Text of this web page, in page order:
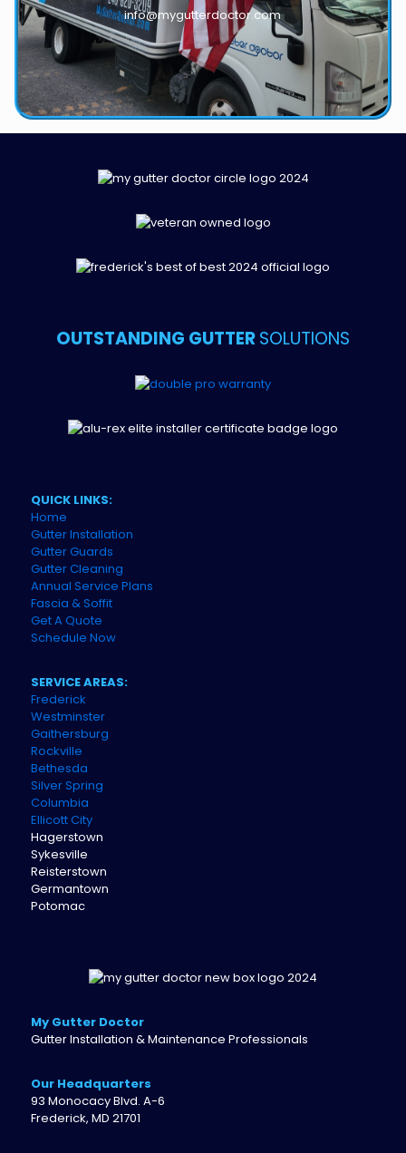
info@mygutterdoctor.com
OUTSTANDING GUTTERSOLUTIONS
QUICK LINKS:
Home
Gutter Installation
Gutter Guards
Gutter Cleaning
Annual Service Plans
Fascia & Soffit
Get A Quote
Schedule Now
SERVICE AREAS:
Frederick
Westminster
Gaithersburg
Rockville
Bethesda
Silver Spring
Columbia
Ellicott City
Hagerstown
Sykesville
Reisterstown
Germantown
Potomac
My Gutter Doctor
Gutter Installation & Maintenance Professionals
Our Headquarters
93 Monocacy Blvd. A-6
Frederick, MD 21701